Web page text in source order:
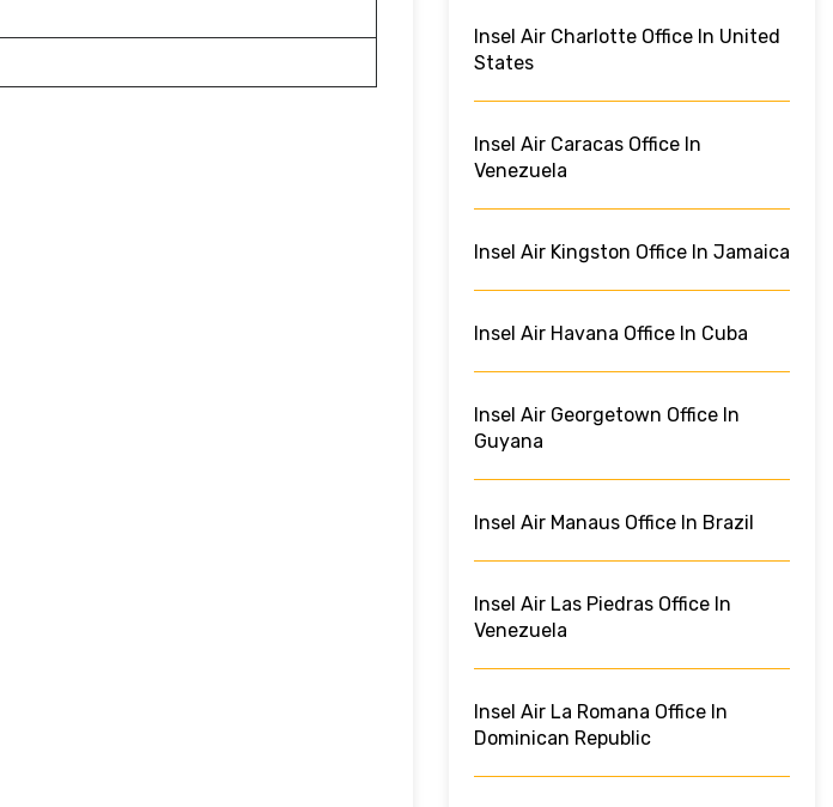
Insel Air Charlotte Office In United
States
Insel Air Caracas Office In
Venezuela
Insel Air Kingston Office In Jamaica
Insel Air Havana Office In Cuba
Insel Air Georgetown Office In
Guyana
Insel Air Manaus Office In Brazil
Insel Air Las Piedras Office In
Venezuela
Insel Air La Romana Office In
Dominican Republic